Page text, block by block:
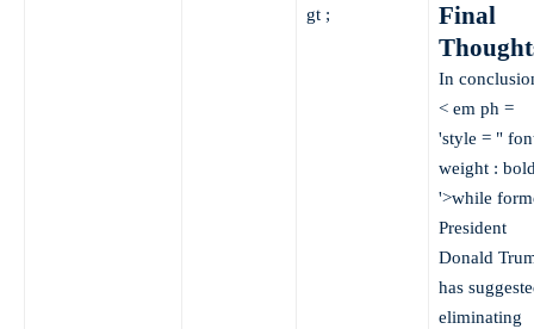
gt ;
Final
In
< em ph =
'style = "
weight :
'>while
President
Donald
has
eliminating